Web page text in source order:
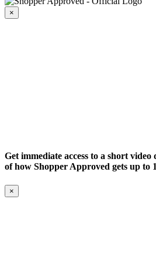
×
Get immediate access to a short video
of how Shopper Approved gets up to
×